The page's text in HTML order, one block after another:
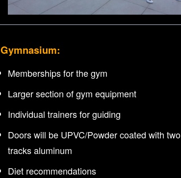
Gymnasium:
Memberships for the gym
Larger section of gym equipment
Individual trainers for guiding
Doors will be UPVC/Powder coated with two
tracks aluminum
Diet recommendations